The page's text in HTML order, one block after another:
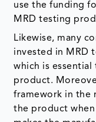
use the funding
MRD testing
Likewise, many
invested in MRD
which is
product.
framework in the
the product